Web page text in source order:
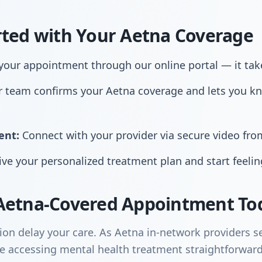
with Your Aetna Coverage
appointment through our online portal — it
confirms your Aetna coverage and lets you
Connect with your provider via secure video
your personalized treatment plan and start
Covered Appointment
delay your care. As Aetna in-network providers
accessing mental health treatment